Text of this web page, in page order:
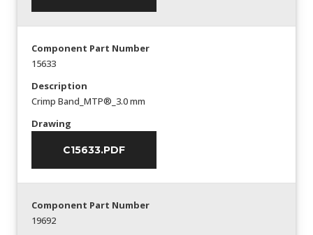
Component Part Number
15633
Description
Crimp Band_MTP®_3.0 mm
Drawing
C15633.PDF
Component Part Number
19692